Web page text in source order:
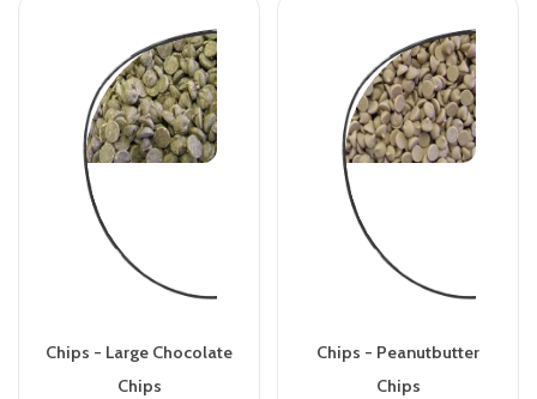
Chips - Large Chocolate
Chips
Chips - Peanutbutter
Chips